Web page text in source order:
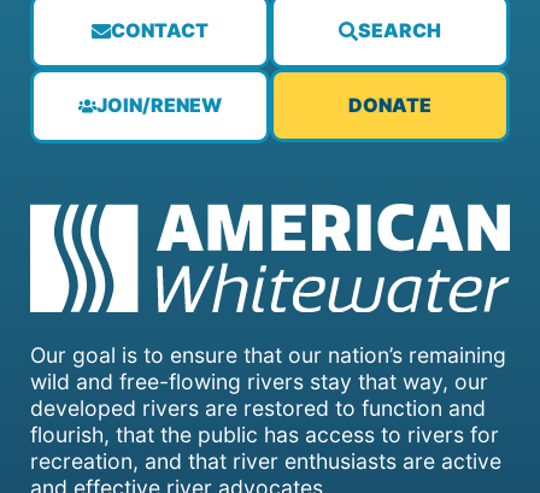
Our goal is to ensure that our nation’s remaining
wild and free-flowing rivers stay that way, our
developed rivers are restored to function and
flourish, that the public has access to rivers for
recreation, and that river enthusiasts are active
CONTACT SEARCH
JOIN/RENEW DONATE